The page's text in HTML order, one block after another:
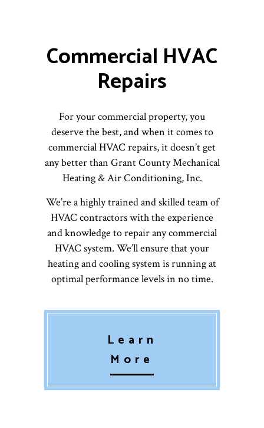
Commercial HVAC
Repairs
For your commercial property, you
deserve the best, and when it comes to
commercial HVAC repairs, it doesn’t get
any better than Grant County Mechanical
Heating & Air Conditioning, Inc.
We’re a highly trained and skilled team of
HVAC contractors with the experience
and knowledge to repair any commercial
HVAC system. We’ll ensure that your
heating and cooling system is running at
optimal performance levels in no time.
Learn
More